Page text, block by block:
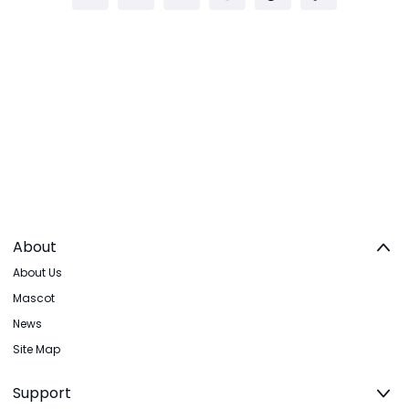
About
About Us
Mascot
News
Site Map
Support